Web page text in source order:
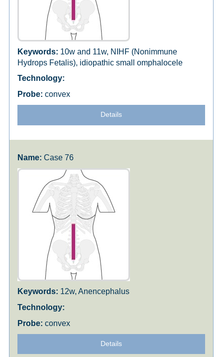
10w and 11w, NIHF (Nonimmune
Hydrops Fetalis), idiopathic small omphalocele
convex
Details
Case 76
12w, Anencephalus
convex
Details